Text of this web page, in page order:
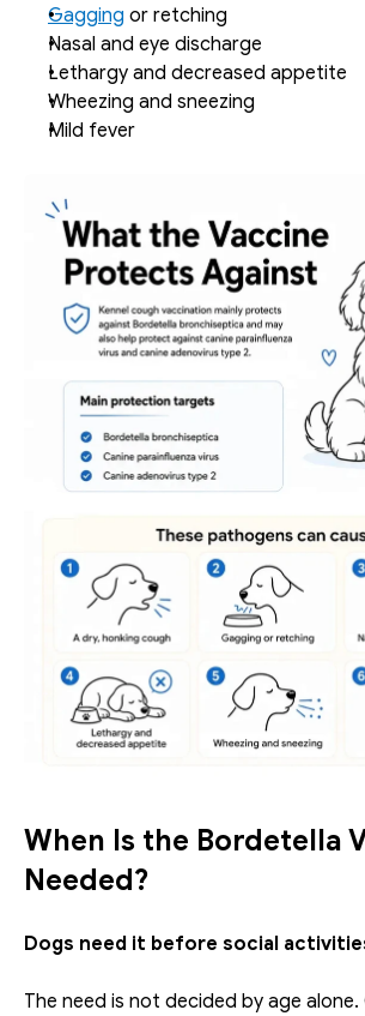
Gagging or retching
Nasal and eye discharge
Lethargy and decreased appetite
Wheezing and sneezing
Mild fever
When Is the Bordetella
Needed?
Dogs need it before social
The need is not decided by age